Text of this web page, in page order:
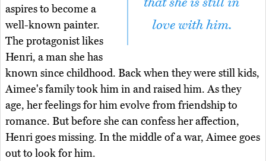
love with him.
aspires to become a
well-known painter.
The protagonist likes
Henri, a man she has
known since childhood. Back when they were still kids,
Aimee's family took him in and raised him. As they
age, her feelings for him evolve from friendship to
romance. But before she can confess her affection,
Henri goes missing. In the middle of a war, Aimee goes
out to look for him.